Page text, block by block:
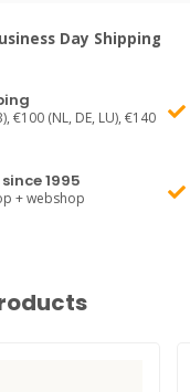
Day Shipping
€100 (NL, DE, LU), €140
1995
+ webshop